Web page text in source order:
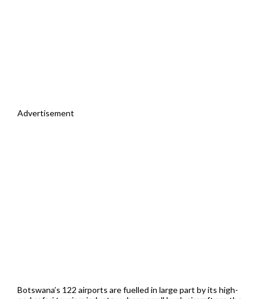
Advertisement
Botswana’s 122 airports are fuelled in large part by its high-